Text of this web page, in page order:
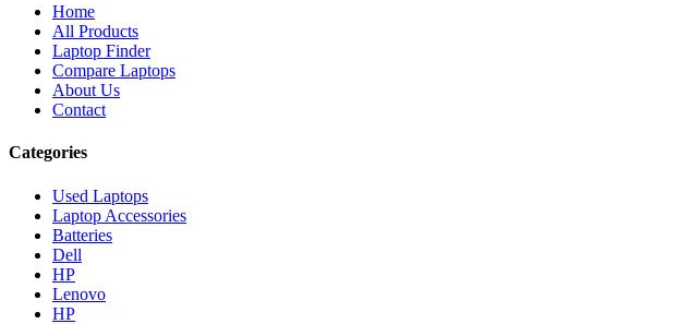
Home
All Products
Laptop Finder
Compare Laptops
About Us
Contact
Categories
Used Laptops
Laptop Accessories
Batteries
Dell
HP
Lenovo
HP